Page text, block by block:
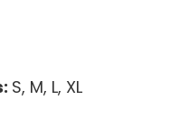
S, M, L, XL